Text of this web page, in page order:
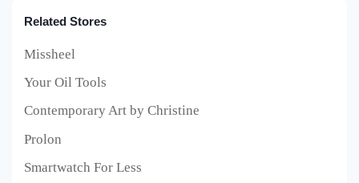
Related Stores
Missheel
Your Oil Tools
Contemporary Art by Christine
Prolon
Smartwatch For Less